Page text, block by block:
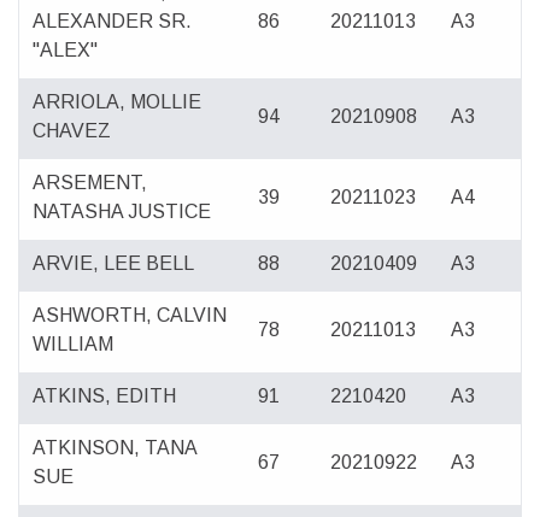
ALEXANDER SR.
"ALEX"
86 20211013 A3
ARRIOLA, MOLLIE
CHAVEZ
94 20210908 A3
ARSEMENT,
NATASHA JUSTICE
39 20211023 A4
ARVIE, LEE BELL 88 20210409 A3
ASHWORTH, CALVIN
WILLIAM
78 20211013 A3
ATKINS, EDITH 91 2210420 A3
ATKINSON, TANA
SUE
67 20210922 A3